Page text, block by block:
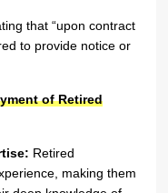
that “upon contract
to provide notice or
of Retired
Retired
making them